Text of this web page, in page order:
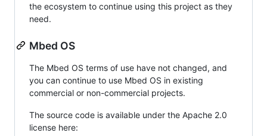
the ecosystem to continue using this project as they
need.
Mbed OS
The Mbed OS terms of use have not changed, and
you can continue to use Mbed OS in existing
commercial or non-commercial projects.
The source code is available under the Apache 2.0
license here: